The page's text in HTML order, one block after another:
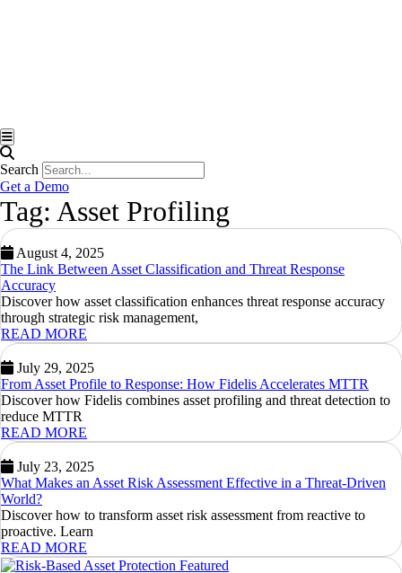
Hamburger Toggle Menu
Search
Get a Demo
Tag: Asset Profiling
August 4, 2025
The Link Between Asset Classification and Threat Response
Accuracy
Discover how asset classification enhances threat response accuracy
through strategic risk management,
READ MORE
July 29, 2025
From Asset Profile to Response: How Fidelis Accelerates MTTR
Discover how Fidelis combines asset profiling and threat detection to
reduce MTTR
READ MORE
July 23, 2025
What Makes an Asset Risk Assessment Effective in a Threat-Driven
World?
Discover how to transform asset risk assessment from reactive to
proactive. Learn
READ MORE